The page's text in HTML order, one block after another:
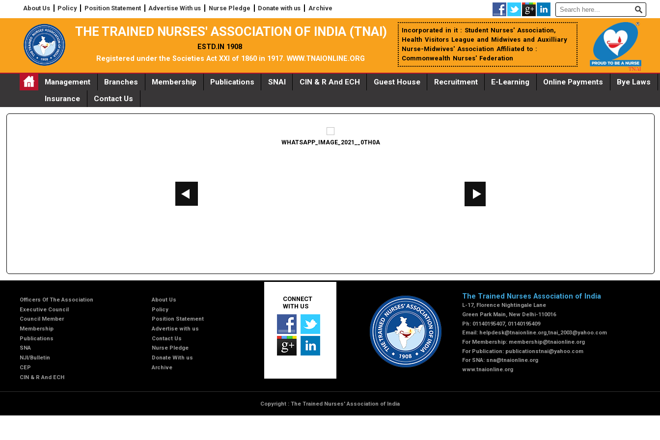
About Us Policy Position Statement Advertise With us Nurse Pledge Donate with us Archive
THE TRAINED NURSES' ASSOCIATION OF INDIA (TNAI)
ESTD.IN 1908
Registered under the Societies Act XXI of 1860 in 1917. WWW.TNAIONLINE.ORG
Incorporated in it : Student Nurses' Association,
Health Visitors League and Midwives and Auxilliary
Nurse-Midwives' Association Affiliated to :
Commonwealth Nurses' Federation
Management Branches Membership Publications SNAI CIN & R And ECH Guest House Recruitment E-Learning Online Payments
Bye Laws
Insurance
Contact Us
WHATSAPP_IMAGE_2021__0TH0A
Officers Of The Association
Executive Council
Council Member
Membership
Publications
SNA
NJI/Bulletin
CEP
CIN & R And ECH
About Us
Policy
Position Statement
Advertise with us
Contact Us
Nurse Pledge
Donate With us
Archive
CONNECT
WITH US
The Trained Nurses Association of India
L-17, Florence Nightingale Lane
Green Park Main, New Delhi-110016
Ph: 01140195407, 01140195409
Email: helpdesk@tnaionline.org,tnai_2003@yahoo.com
For Membership: membership@tnaionline.org
For Publication: publicationstnai@yahoo.com
For SNA: sna@tnaionline.org
www.tnaionline.org
Copyright : The Trained Nurses' Association of India